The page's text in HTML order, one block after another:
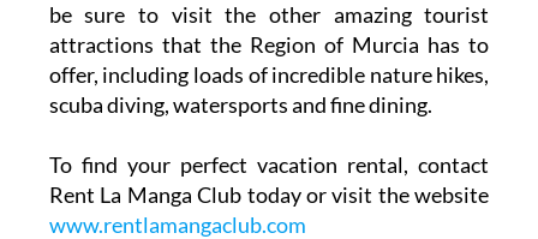
be sure to visit the other amazing tourist
attractions that the Region of Murcia has to
offer, including loads of incredible nature hikes,
scuba diving, watersports and fine dining.
To find your perfect vacation rental, contact
Rent La Manga Club today or visit the website
www.rentlamangaclub.com